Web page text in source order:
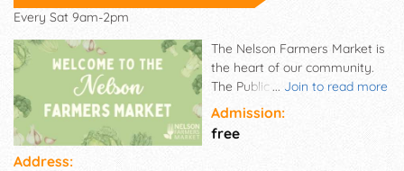
Every Sat 9am-2pm
... Join to read more
The Nelson Farmers Market is
the heart of our community.
The Public Health Order
regarding BC farmers markets
is in effect. Currently, all BC
farmers markets are only
Admission:
free
Address: